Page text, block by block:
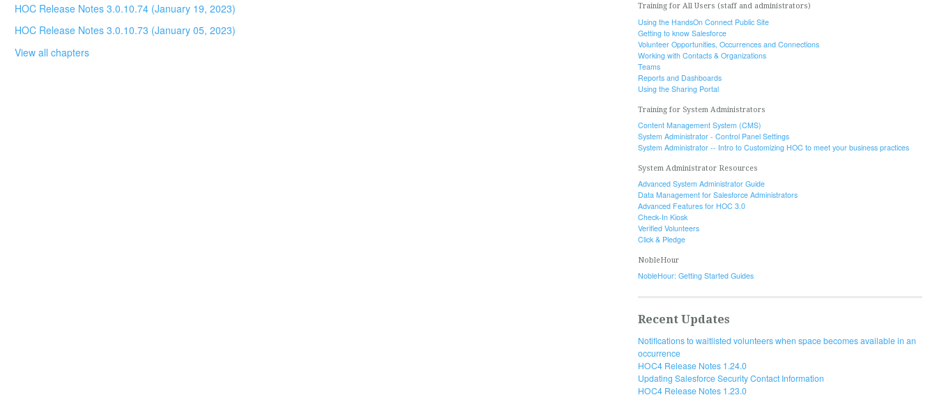
HOC Release Notes 3.0.10.74 (January 19, 2023)
HOC Release Notes 3.0.10.73 (January 05, 2023)
View all chapters
Training for All Users (staff and administrators)
Using the HandsOn Connect Public Site
Getting to know Salesforce
Volunteer Opportunities, Occurrences and Connections
Working with Contacts & Organizations
Teams
Reports and Dashboards
Using the Sharing Portal
Training for System Administrators
Content Management System (CMS)
System Administrator - Control Panel Settings
System Administrator -- Intro to Customizing HOC to meet your business practices
System Administrator Resources
Advanced System Administrator Guide
Data Management for Salesforce Administrators
Advanced Features for HOC 3.0
Check-In Kiosk
Verified Volunteers
Click & Pledge
NobleHour
NobleHour: Getting Started Guides
Recent Updates
Notifications to waitlisted volunteers when space becomes available in an
occurrence
HOC4 Release Notes 1.24.0
Updating Salesforce Security Contact Information
HOC4 Release Notes 1.23.0